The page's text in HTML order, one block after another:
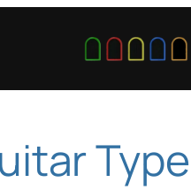
Type